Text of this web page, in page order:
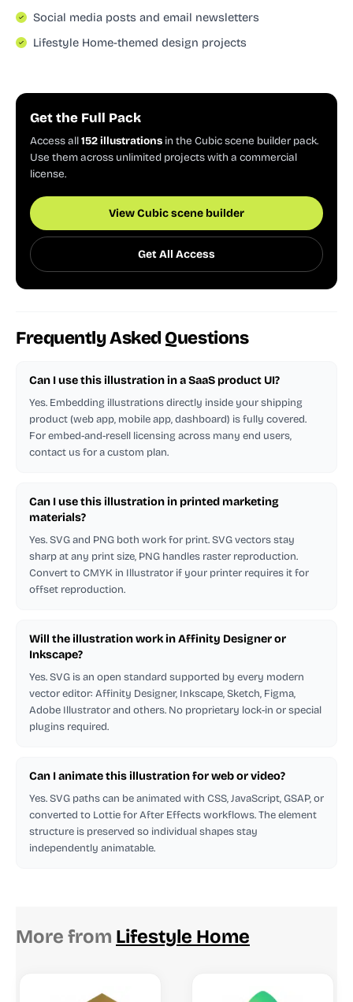
Social media posts and email newsletters
Lifestyle Home-themed design projects
Get the Full Pack
Access all152 illustrations in the Cubic scene builder pack.
Use them across unlimited projects with a commercial
license.
View Cubic scene builder
Get All Access
Frequently Asked Questions
Can I use this illustration in a SaaS product UI?
Yes. Embedding illustrations directly inside your shipping
product (web app, mobile app, dashboard) is fully covered.
For embed-and-resell licensing across many end users,
contact us for a custom plan.
Can I use this illustration in printed marketing
materials?
Yes. SVG and PNG both work for print. SVG vectors stay
sharp at any print size, PNG handles raster reproduction.
Convert to CMYK in Illustrator if your printer requires it for
offset reproduction.
Will the illustration work in Affinity Designer or
Inkscape?
Yes. SVG is an open standard supported by every modern
vector editor: Affinity Designer, Inkscape, Sketch, Figma,
Adobe Illustrator and others. No proprietary lock-in or special
plugins required.
Can I animate this illustration for web or video?
Yes. SVG paths can be animated with CSS, JavaScript, GSAP, or
converted to Lottie for After Effects workflows. The element
structure is preserved so individual shapes stay
independently animatable.
More from Lifestyle Home